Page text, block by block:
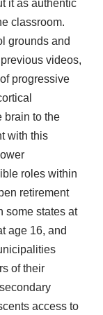
it as authentic
classroom.
grounds and
videos,
progressive
brain to the
with this
roles within
retirement
some states at
age 16, and
of their
access to